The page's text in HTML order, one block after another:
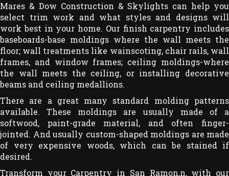
Mares & Dow Construction & Skylights can help you
select trim work and what styles and designs will
work best in your home. Our finish carpentry includes
baseboards-base moldings where the wall meets the
floor; wall treatments like wainscoting, chair rails, wall
frames, and window frames; ceiling moldings-where
the wall meets the ceiling, or installing decorative
beams and ceiling medallions.
There are a great many standard molding patterns
available. These moldings are usually made of a
softwood, paint-grade material, and often finger-
jointed. And usually custom-shaped moldings are made
of very expensive woods, which can be stained if
desired.
Transform your Carpentry in San Ramon,n, with our